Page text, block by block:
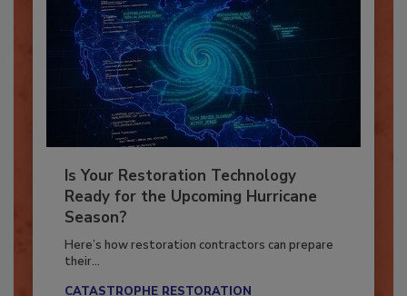
Is Your Restoration Technology
Ready for the Upcoming Hurricane
Season?
Here’s how restoration contractors can prepare